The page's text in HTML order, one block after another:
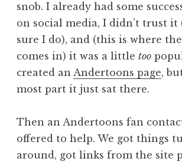
snob. I already had some
on social media, I didn’t trust it
sure I do), and (this is where
comes in) it was a little too
created an Andertoons page,
most part it just sat there.
Then an Andertoons fan
offered to help. We got things
around, got links from the site